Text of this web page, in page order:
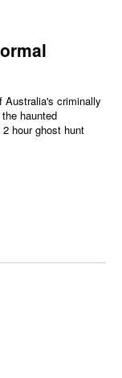
Australia's criminally
haunted
hour ghost hunt